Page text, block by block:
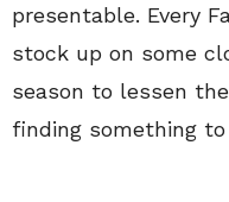
presentable. Every
stock up on some
season to lessen
finding something to